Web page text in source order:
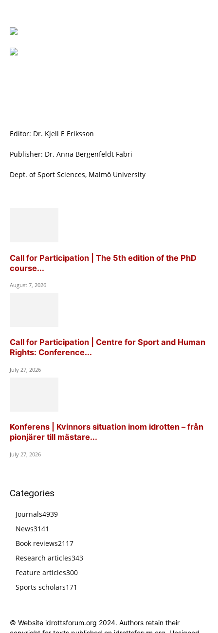
Editor: Dr. Kjell E Eriksson
Publisher: Dr. Anna Bergenfeldt Fabri
Dept. of Sport Sciences, Malmö University
Call for Participation | The 5th edition of the PhD
course...
August 7, 2026
Call for Participation | Centre for Sport and Human
Rights: Conference...
July 27, 2026
Konferens | Kvinnors situation inom idrotten – från
pionjärer till mästare...
July 27, 2026
Categories
Journals4939
News3141
Book reviews2117
Research articles343
Feature articles300
Sports scholars171
© Website idrottsforum.org 2024. Authors retain their